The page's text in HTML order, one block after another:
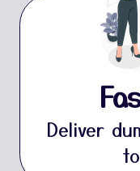
Deliver